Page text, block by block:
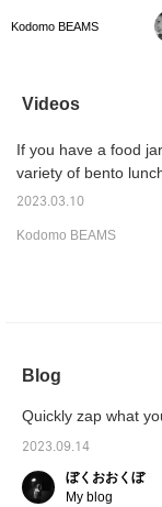
soup jar case can be
and in the coming
season, chilled fruit,
fun and versatile.
Kodomo BEAMS
Videos
If you have a food
variety of bento
somen, hiyashi
2023.03.10
Kodomo BEAMS
Blog
Quickly zap what
2023.09.14
ぼくおおくぼ
My blog